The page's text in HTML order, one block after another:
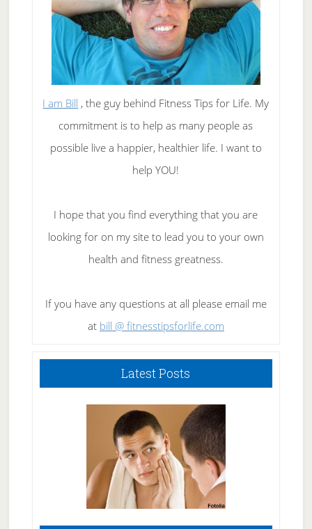
I am Bill , the guy behind Fitness Tips for Life. My
commitment is to help as many people as
possible live a happier, healthier life. I want to
help YOU!
I hope that you find everything that you are
looking for on my site to lead you to your own
health and fitness greatness.
If you have any questions at all please email me
at bill @ fitnesstipsforlife.com
Latest Posts